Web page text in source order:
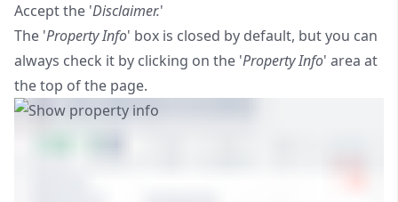
Accept the 'Disclaimer.'
The 'Property Info' box is closed by default, but you can
always check it by clicking on the 'Property Info' area at
the top of the page.